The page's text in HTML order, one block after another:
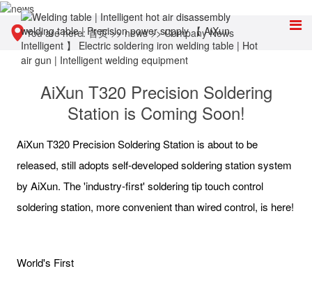
You are here:首页>>news>>Company News
AiXun T320 Precision Soldering
Station is Coming Soon!
AiXun T320 Precision Soldering Station is about to be
released, still adopts self-developed soldering station system
by AiXun. The 'industry-first' soldering tip touch control
soldering station, more convenient than wired control, is here!
World's First